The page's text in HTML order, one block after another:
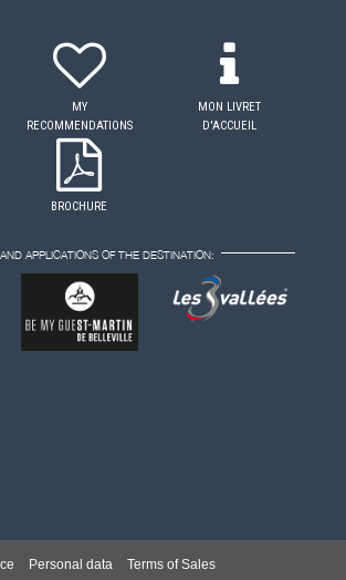
MY
RECOMMENDATIONS
MON LIVRET
D'ACCUEIL
BROCHURE
APPLICATIONS OF THE DESTINATION:
Personal data Terms of Sales